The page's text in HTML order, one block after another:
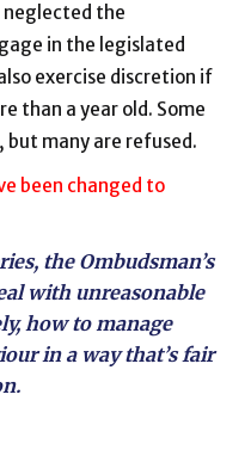
the
in the legislated
exercise discretion if
than a year old. Some
many are refused.
been changed to
, the Ombudsman’s
with unreasonable
how to manage
in a way that’s fair